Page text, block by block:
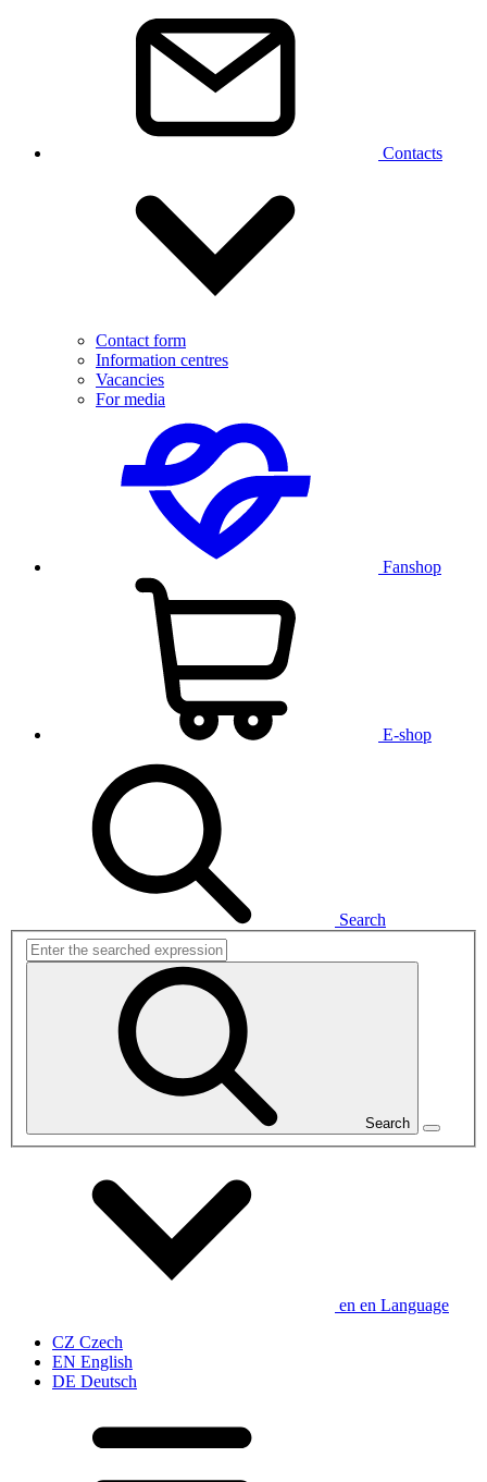
Contacts
Contact form
Information centres
Vacancies
For media
Fanshop
E-shop
Search
Search
en en Language
CZ Czech
EN English
DE Deutsch